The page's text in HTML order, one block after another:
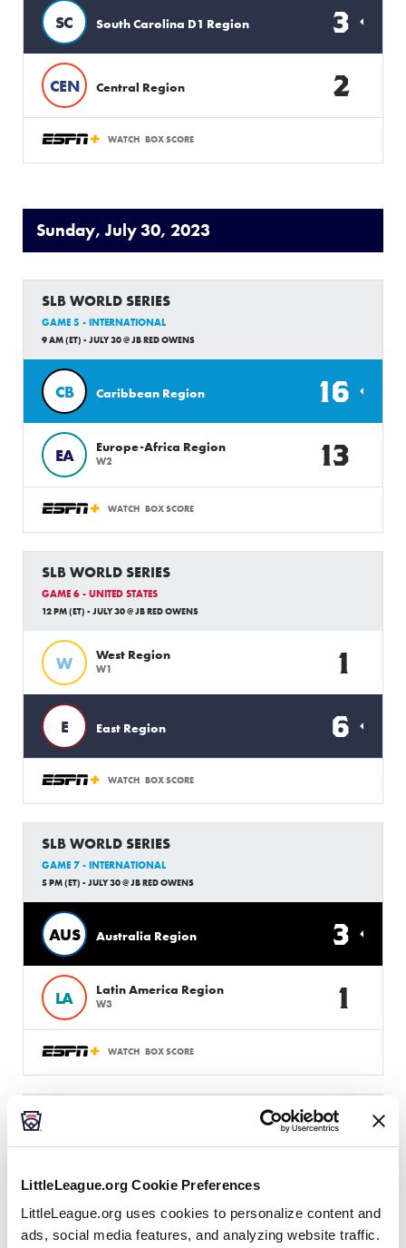
LittleLeague.org Cookie Preferences
LittleLeague.org uses cookies to personalize content and
ads, social media features, and analyzing website traffic.
CEN Central Region 2
SC South Carolina D1 Region 3
WATCH BOX SCORE
Sunday, July 30, 2023
SLB WORLD SERIES
GAME 5 - INTERNATIONAL
9 AM (ET) - JULY 30 @ JB RED OWENS
CB Caribbean Region 16
EA Europe-Africa Region
W2 13
WATCH BOX SCORE
SLB WORLD SERIES
GAME 6 - UNITED STATES
12 PM (ET) - JULY 30 @ JB RED OWENS
E East Region 6
W West Region
W1 1
WATCH BOX SCORE
SLB WORLD SERIES
GAME 7 - INTERNATIONAL
5 PM (ET) - JULY 30 @ JB RED OWENS
AUS Australia Region 3
LA Latin America Region
W3 1
WATCH BOX SCORE
Southeast Region 2